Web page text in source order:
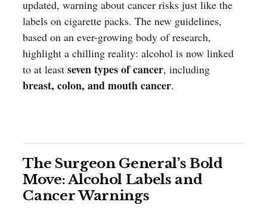
updated, warning about cancer risks just like the
labels on cigarette packs. The new guidelines,
based on an ever-growing body of research,
highlight a chilling reality: alcohol is now linked
to at leastseven types of cancer, including
breast, colon, and mouth cancer.
The Surgeon General’s Bold
Move: Alcohol Labels and
Cancer Warnings